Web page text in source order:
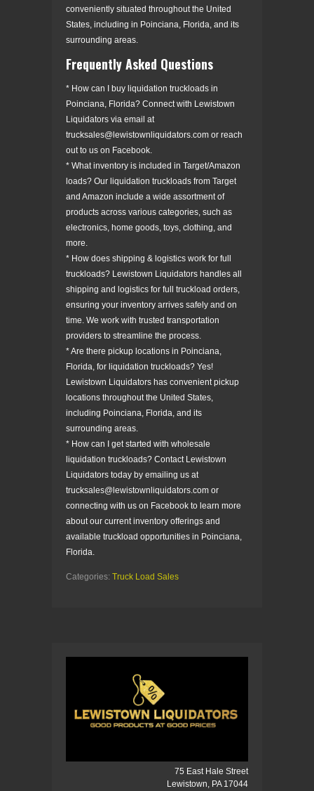
conveniently situated throughout the United
States, including in Poinciana, Florida, and its
surrounding areas.
Frequently Asked Questions
* How can I buy liquidation truckloads in
Poinciana, Florida? Connect with Lewistown
Liquidators via email at
trucksales@lewistownliquidators.com or reach
out to us on Facebook.
* What inventory is included in Target/Amazon
loads? Our liquidation truckloads from Target
and Amazon include a wide assortment of
products across various categories, such as
electronics, home goods, toys, clothing, and
more.
* How does shipping & logistics work for full
truckloads? Lewistown Liquidators handles all
shipping and logistics for full truckload orders,
ensuring your inventory arrives safely and on
time. We work with trusted transportation
providers to streamline the process.
* Are there pickup locations in Poinciana,
Florida, for liquidation truckloads? Yes!
Lewistown Liquidators has convenient pickup
locations throughout the United States,
including Poinciana, Florida, and its
surrounding areas.
* How can I get started with wholesale
liquidation truckloads? Contact Lewistown
Liquidators today by emailing us at
trucksales@lewistownliquidators.com or
connecting with us on Facebook to learn more
about our current inventory offerings and
available truckload opportunities in Poinciana,
Florida.
Categories: Truck Load Sales
75 East Hale Street
Lewistown, PA 17044